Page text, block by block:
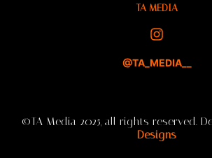
TA MEDIA
@TA_MEDIA__
©TA Media 2025, all rights reserved.
Designs